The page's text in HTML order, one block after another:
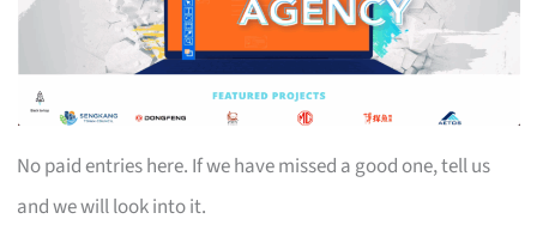
No paid entries here. If we have missed a good one, tell us
and we will look into it.